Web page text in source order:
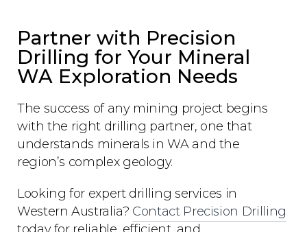
Partner with Precision
Drilling for Your Mineral
WA Exploration Needs
The success of any mining project begins
with the right drilling partner, one that
understands minerals in WA and the
region’s complex geology.
Looking for expert drilling services in
Western Australia? Contact Precision Drilling